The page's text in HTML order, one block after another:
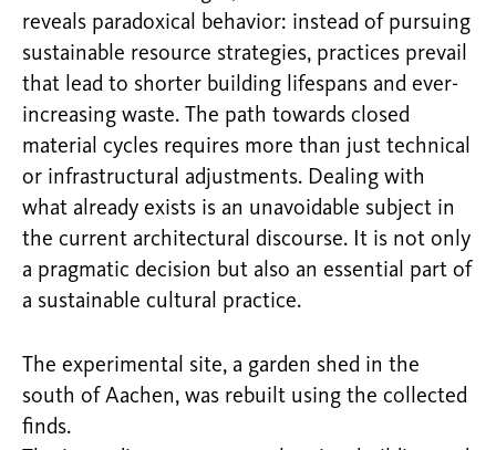
reveals paradoxical behavior: instead of pursuing
sustainable resource strategies, practices prevail
that lead to shorter building lifespans and ever-
increasing waste. The path towards closed
material cycles requires more than just technical
or infrastructural adjustments. Dealing with
what already exists is an unavoidable subject in
the current architectural discourse. It is not only
a pragmatic decision but also an essential part of
a sustainable cultural practice.
The experimental site, a garden shed in the
south of Aachen, was rebuilt using the collected
finds.